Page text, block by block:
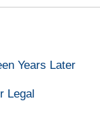
Years Later
Legal